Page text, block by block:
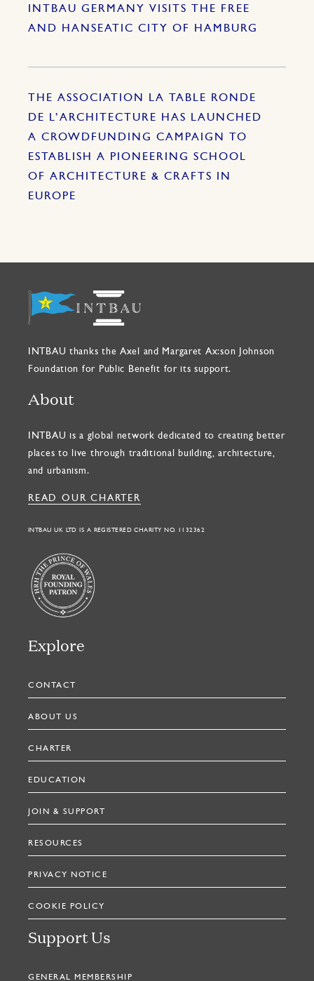
INTBAU GERMANY VISITS THE FREE
AND HANSEATIC CITY OF HAMBURG
THE ASSOCIATION LA TABLE RONDE
DE L’ARCHITECTURE HAS LAUNCHED
A CROWDFUNDING CAMPAIGN TO
ESTABLISH A PIONEERING SCHOOL
OF ARCHITECTURE & CRAFTS IN
EUROPE
INTBAU thanks the Axel and Margaret Ax:son Johnson
Foundation for Public Benefit for its support.
About
INTBAU is a global network dedicated to creating better
places to live through traditional building, architecture,
and urbanism.
READ OUR CHARTER
INTBAU UK LTD IS A REGISTERED CHARITY NO. 1132362
Explore
CONTACT
ABOUT US
CHARTER
EDUCATION
JOIN & SUPPORT
RESOURCES
PRIVACY NOTICE
COOKIE POLICY
Support Us
GENERAL MEMBERSHIP